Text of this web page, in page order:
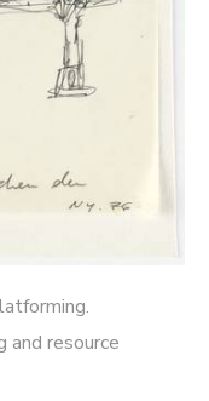
and resource